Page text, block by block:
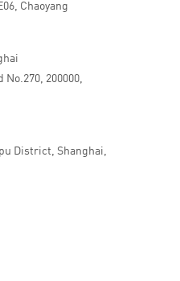
Chaoyang
200000,
District, Shanghai,